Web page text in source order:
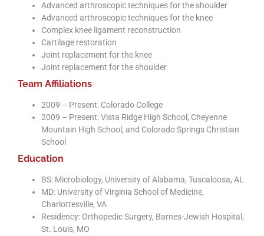
Advanced arthroscopic techniques for the shoulder
Advanced arthroscopic techniques for the knee
Complex knee ligament reconstruction
Cartilage restoration
Joint replacement for the knee
Joint replacement for the shoulder
Team Affiliations
2009 – Present: Colorado College
2009 – Present: Vista Ridge High School, Cheyenne
Mountain High School, and Colorado Springs Christian
School
Education
BS: Microbiology, University of Alabama, Tuscaloosa, AL
MD: University of Virginia School of Medicine,
Charlottesville, VA
Residency: Orthopedic Surgery, Barnes-Jewish Hospital,
St. Louis, MO